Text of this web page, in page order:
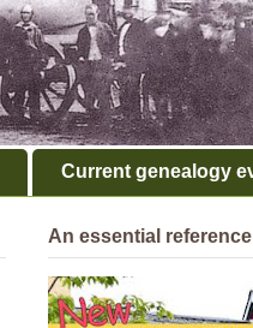
Current genealogy
An essential reference